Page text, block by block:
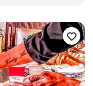
tasks. The quality of
was hot, delicious, and
after the wedding.
value, with a fair and
have asked for a
recommend them to